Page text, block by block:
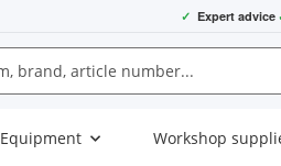
✓ Expert advice
Equipment Workshop